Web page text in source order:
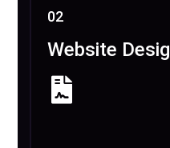
02
Website